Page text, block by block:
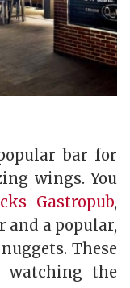
bar for
wings. You
Gastropub,
and a popular,
These
watching the